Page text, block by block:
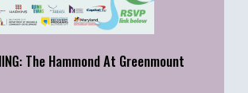
The Hammond At Greenmount